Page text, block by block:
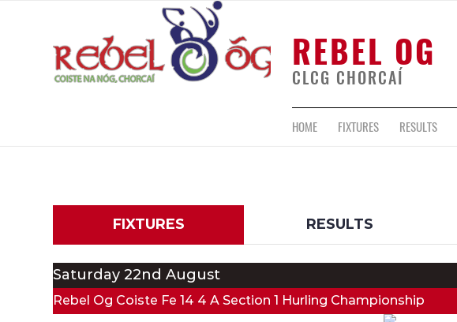
REBEL OG
CLCG CHORCAÍ
HOME FIXTURES RESULTS
FIXTURES RESULTS
Saturday 22nd August
Rebel Og Coiste Fe 14 4 A Section 1 Hurling Championship